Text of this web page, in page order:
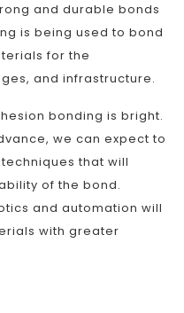
and durable bonds
is being used to bond
for the
and infrastructure.
bonding is bright.
we can expect to
that will
of the bond.
and automation will
with greater